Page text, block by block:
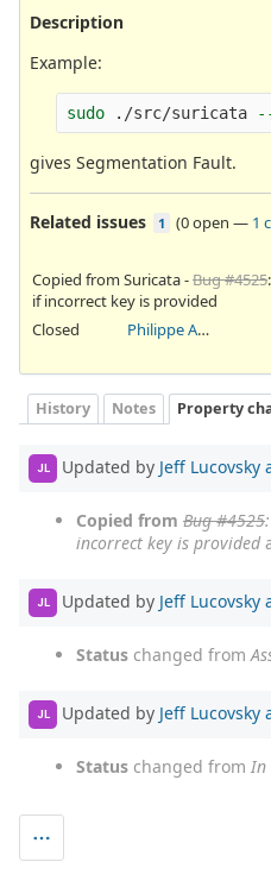
Description
Example:
sudo ./src/suricata
gives Segmentation Fault.
Related issues 1 (0 open — 1
Copied from Suricata -Bug #4525
if incorrect key is provided
Closed
Philippe Antoine
History Notes Property
JL Updated by Jeff Lucovsky
Copied from Bug #4525
incorrect key is provided
JL Updated by Jeff Lucovsky
Status changed from
JL Updated by Jeff Lucovsky
Status changed from In